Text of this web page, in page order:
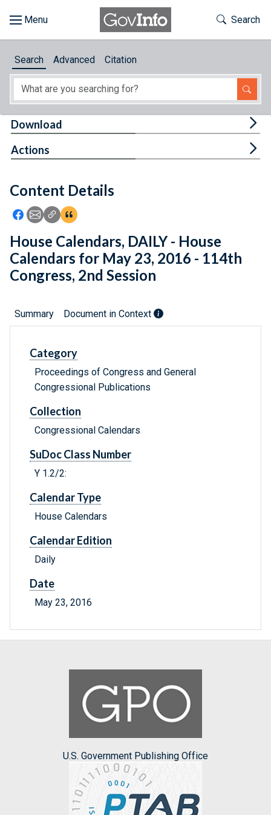
About
Feedback
Toggle
Search
Search Advanced Citation
Content Details
Icon: Share using Facebook
Icon: Share using Email
Icon: Copy Link URL
Icon:View Citations
Download
Actions
House Calendars, DAILY - House
Calendars for May 23, 2016 - 114th
Congress, 2nd Session
Summary Document in Context
Category
Proceedings of Congress and General
Congressional Publications
Collection
Congressional Calendars
SuDoc Class Number
Y 1.2/2:
Calendar Type
House Calendars
Calendar Edition
Daily
Date
May 23, 2016
U.S. Government Publishing Office